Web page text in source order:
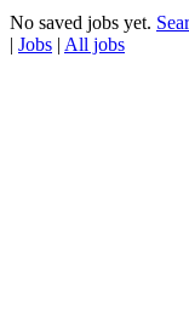
No saved jobs yet.
| Jobs | All jobs